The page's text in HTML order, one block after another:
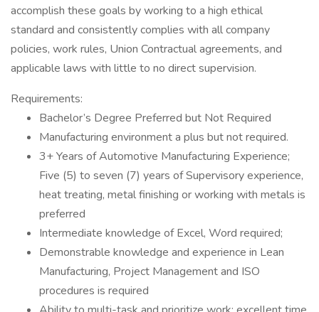
accomplish these goals by working to a high ethical
standard and consistently complies with all company
policies, work rules, Union Contractual agreements, and
applicable laws with little to no direct supervision.
Requirements:
Bachelor’s Degree Preferred but Not Required
Manufacturing environment a plus but not required.
3+ Years of Automotive Manufacturing Experience;
Five (5) to seven (7) years of Supervisory experience,
heat treating, metal finishing or working with metals is
preferred
Intermediate knowledge of Excel, Word required;
Demonstrable knowledge and experience in Lean
Manufacturing, Project Management and ISO
procedures is required